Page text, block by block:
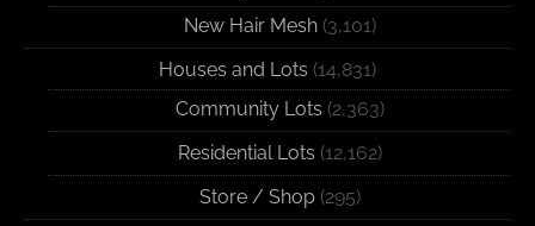
New Hair Mesh(3,101)
Houses and Lots (14,831)
Community Lots (2,363)
Residential Lots (12,162)
Store / Shop(295)